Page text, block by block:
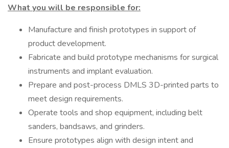
What you will be responsible for:
Manufacture and finish prototypes in support of
product development.
Fabricate and build prototype mechanisms for surgical
instruments and implant evaluation.
Prepare and post-process DMLS 3D-printed parts to
meet design requirements.
Operate tools and shop equipment, including belt
sanders, bandsaws, and grinders.
Ensure prototypes align with design intent and